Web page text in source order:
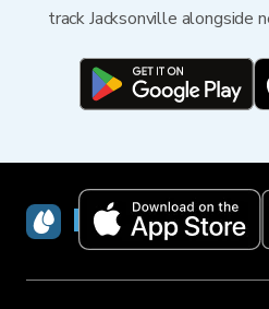
track Jacksonville alongside
RainViewer